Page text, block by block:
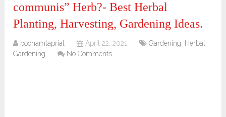
communis” Herb?- Best Herbal
Planting, Harvesting, Gardening Ideas.
poonamtaprial April 22, 2021 Gardening, Herbal
Gardening
No Comments